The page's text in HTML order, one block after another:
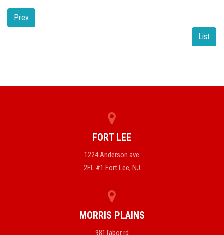
Prev
List
FORT LEE
1224 Anderson ave
2FL #1 Fort Lee, NJ
MORRIS PLAINS
981Tabor rd